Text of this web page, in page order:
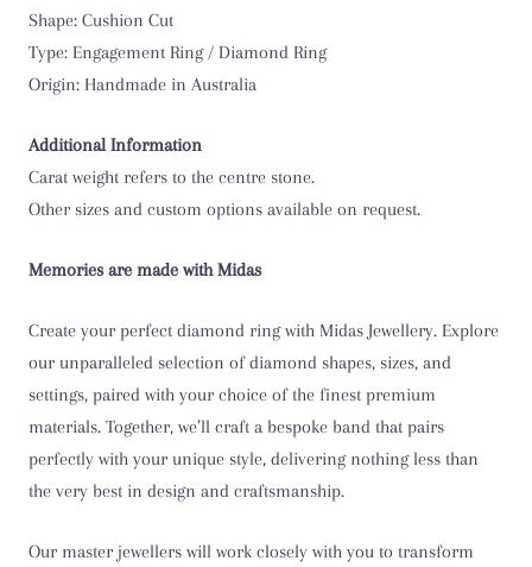
R
S 1/2
U
Shape: Cushion Cut
Type: Engagement Ring / Diamond Ring
Origin: Handmade in Australia
Additional Information
Carat weight refers to the centre stone.
Other sizes and custom options available on request.
Memories are made with Midas
Create your perfect diamond ring with Midas Jewellery. Explore
our unparalleled selection of diamond shapes, sizes, and
settings, paired with your choice of the finest premium
materials. Together, we’ll craft a bespoke band that pairs
perfectly with your unique style, delivering nothing less than
the very best in design and craftsmanship.
Our master jewellers will work closely with you to transform